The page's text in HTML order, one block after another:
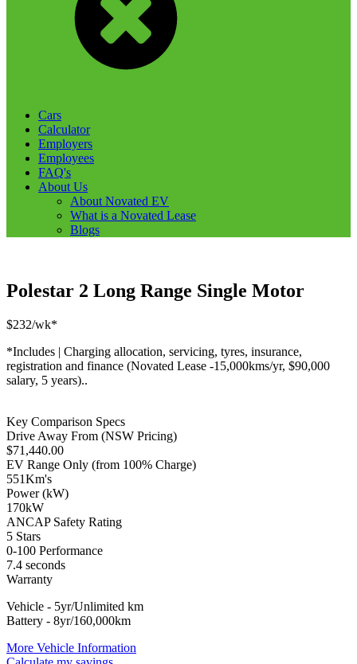
Cars
Calculator
Employers
Employees
FAQ's
About Us
About Novated EV
What is a Novated Lease
Blogs
Polestar 2 Long Range Single Motor
$232/wk*
*Includes | Charging allocation, servicing, tyres, insurance,
registration and finance (Novated Lease -15,000kms/yr, $90,000
salary, 5 years)..
Key Comparison Specs
Drive Away From (NSW Pricing)
$71,440.00
EV Range Only (from 100% Charge)
551Km's
Power (kW)
170kW
ANCAP Safety Rating
5 Stars
0-100 Performance
7.4 seconds
Warranty
Vehicle - 5yr/Unlimited km
Battery - 8yr/160,000km
More Vehicle Information